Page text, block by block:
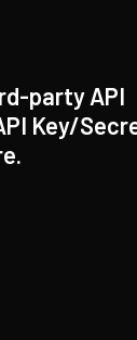
party API
Key/